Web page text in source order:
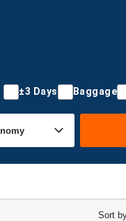
±3 Days Baggage
Sort